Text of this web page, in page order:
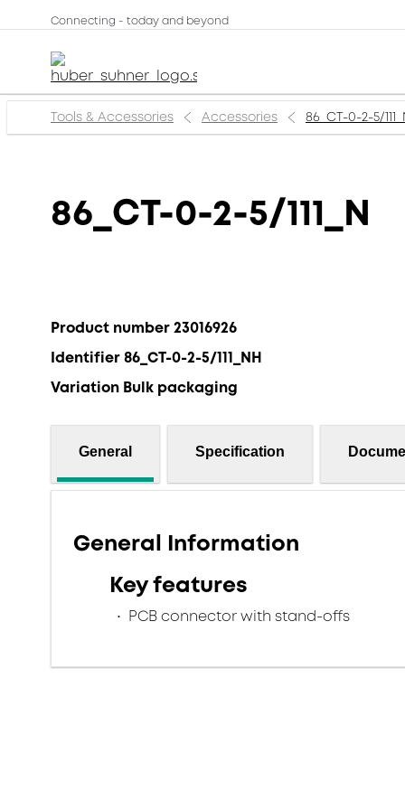
Connecting - today and beyond
Tools & Accessories Accessories 86_CT-0-2-5/
86_CT-0-2-5/111_N
Product number 23016926
Identifier 86_CT-0-2-5/111_NH
Variation Bulk packaging
General Specification
General Information
Key features
PCB connector with stand-offs